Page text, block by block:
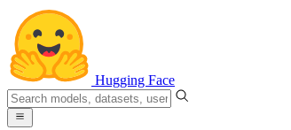
Hugging Face